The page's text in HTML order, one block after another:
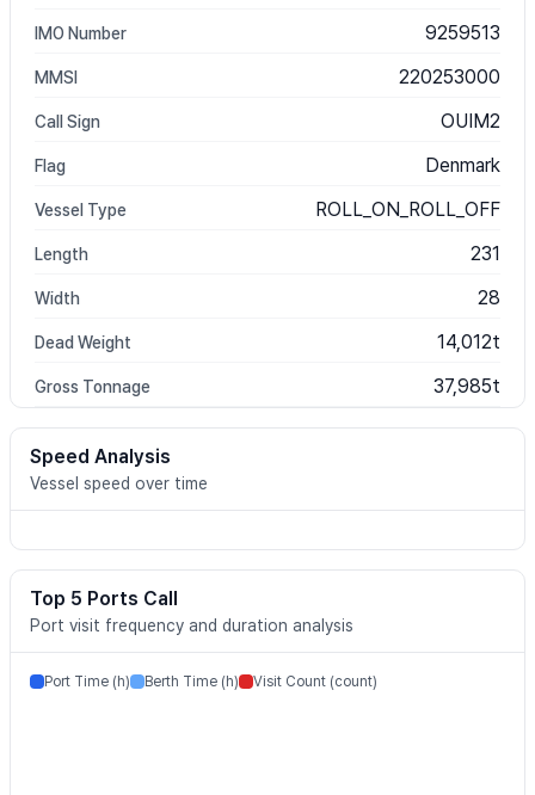
IMO Number 9259513
MMSI 220253000
Call Sign OUIM2
Flag Denmark
Vessel Type ROLL_ON_ROLL_OFF
Length 231
Width 28
Dead Weight 14,012t
Gross Tonnage 37,985t
Speed Analysis
Vessel speed over time
Top 5 Ports Call
Port visit frequency and duration analysis
Port Time (h) Berth Time (h) Visit Count (count)